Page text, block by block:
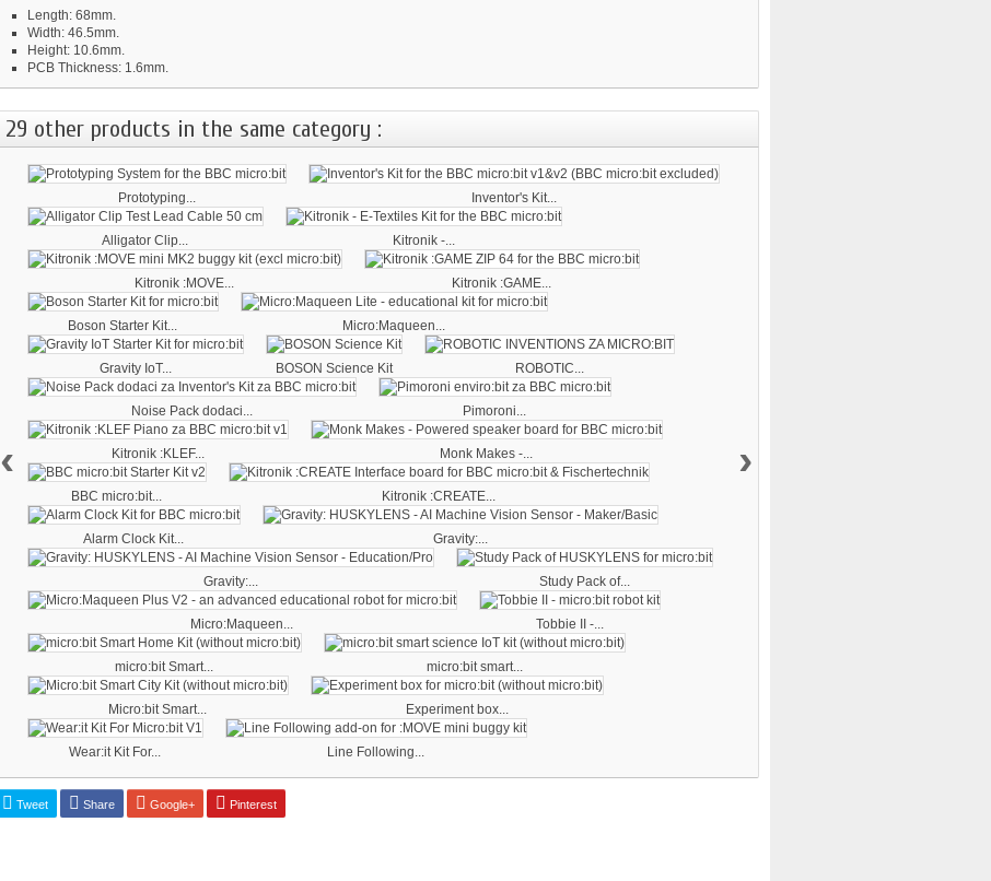
Length: 68mm.
Width: 46.5mm.
Height: 10.6mm.
PCB Thickness: 1.6mm.
29 other products in the same category :
Prototyping... Inventor's Kit...
Alligator Clip... Kitronik -...
Kitronik :MOVE... Kitronik :GAME...
Boson Starter Kit... Micro:Maqueen...
Gravity IoT... BOSON Science Kit ROBOTIC...
Noise Pack dodaci... Pimoroni...
Kitronik :KLEF... Monk Makes -...
BBC micro:bit... Kitronik :CREATE...
Alarm Clock Kit... Gravity:...
Gravity:... Study Pack of...
Micro:Maqueen... Tobbie II -...
micro:bit Smart... micro:bit smart...
Micro:bit Smart... Experiment box...
Wear:it Kit For... Line Following...
‹ ›
Tweet Share Google+ Pinterest